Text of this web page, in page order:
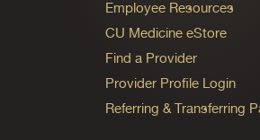
Employee Resources
CU Medicine eStore
Find a Provider
Provider Profile Login
Referring & Transferring